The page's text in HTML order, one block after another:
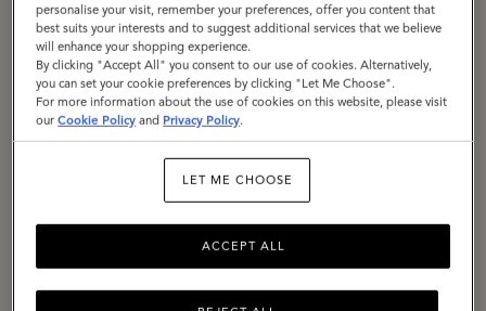
Mulberry is a truly global company with diverse,
exciting roles available around the world. Across
all locations, we are united by our employee
values: Be Bold, Be Open, Be Responsible, Be
Imaginative.
If these are values you share, we would love to
hear from you. Explore our current vacancies
and get in touch.
personalise your visit, remember your preferences, offer you content that
best suits your interests and to suggest additional services that we believe
will enhance your shopping experience.
By clicking "Accept All" you consent to our use of cookies. Alternatively,
you can set your cookie preferences by clicking "Let Me Choose".
For more information about the use of cookies on this website, please visit
ourCookie Policy and Privacy Policy.
LET ME CHOOSE
ACCEPT ALL